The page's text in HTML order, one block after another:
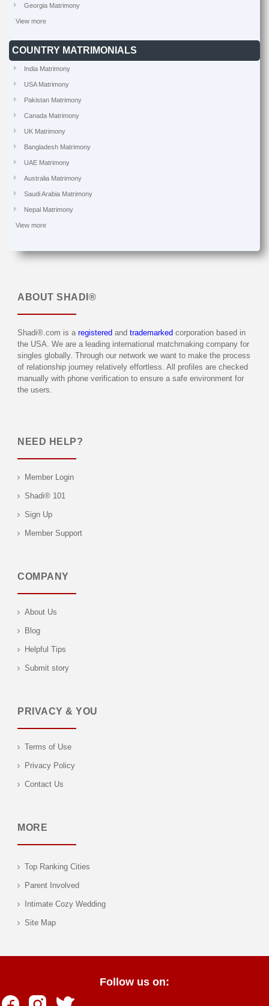
Georgia Matrimony
View more
COUNTRY MATRIMONIALS
India Matrimony
USA Matrimony
Pakistan Matrimony
Canada Matrimony
UK Matrimony
Bangladesh Matrimony
UAE Matrimony
Australia Matrimony
Saudi Arabia Matrimony
Nepal Matrimony
View more
ABOUT SHADI®
Shadi®.com is a registered and trademarked corporation based in
the USA. We are a leading international matchmaking company for
singles globally. Through our network we want to make the process
of relationship journey relatively effortless. All profiles are checked
manually with phone verification to ensure a safe environment for
the users.
NEED HELP?
Member Login
Shadi® 101
Sign Up
Member Support
COMPANY
About Us
Blog
Helpful Tips
Submit story
PRIVACY & YOU
Terms of Use
Privacy Policy
Contact Us
MORE
Top Ranking Cities
Parent Involved
Intimate Cozy Wedding
Site Map
Follow us on: